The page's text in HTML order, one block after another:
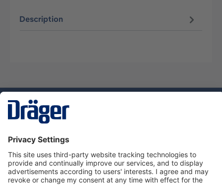
Description
Service hotline
About Dräger